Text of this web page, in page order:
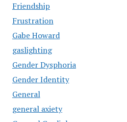
Friendship
Frustration
Gabe Howard
gaslighting
Gender Dysphoria
Gender Identity
General
general axiety